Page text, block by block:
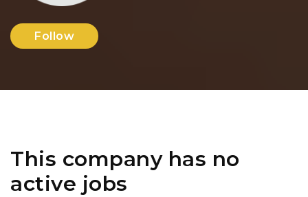
Follow
This company has no
active jobs